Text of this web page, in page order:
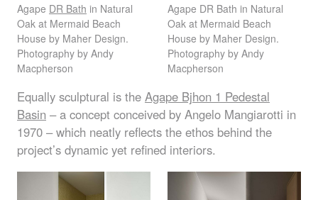
Agape DR Bath in Natural
Oak at Mermaid Beach
House by Maher Design.
Photography by Andy
Macpherson
Agape DR Bath in Natural
Oak at Mermaid Beach
House by Maher Design.
Photography by Andy
Macpherson
Equally sculptural is the Agape Bjhon 1 Pedestal
Basin – a concept conceived by Angelo Mangiarotti in
1970 – which neatly reflects the ethos behind the
project’s dynamic yet refined interiors.